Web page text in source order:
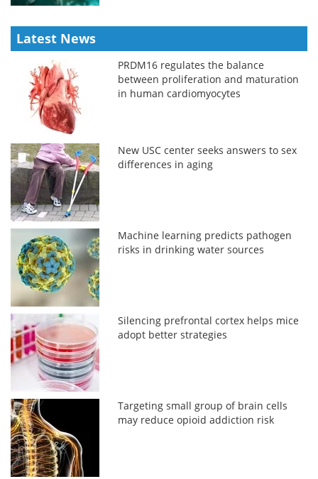
Latest News
PRDM16 regulates the balance
between proliferation and maturation
in human cardiomyocytes
New USC center seeks answers to sex
differences in aging
Machine learning predicts pathogen
risks in drinking water sources
Silencing prefrontal cortex helps mice
adopt better strategies
Targeting small group of brain cells
may reduce opioid addiction risk